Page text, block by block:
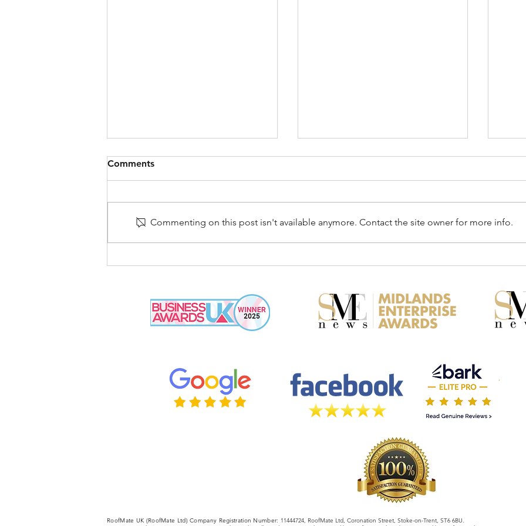
Some Tradespeople Not
When Choosing a Roofer
Comments
Commenting on this post isn't available anymore. Contact the site owner for more info.
RoofMate UK (RoofMate Ltd) Company Registration Number: 11444724, RoofMate Ltd, Coronation Street, Stoke-on-Trent, ST6 6BU.